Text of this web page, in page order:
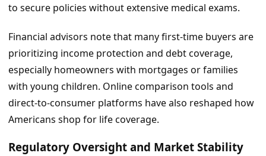
to secure policies without extensive medical exams.
Financial advisors note that many first-time buyers are
prioritizing income protection and debt coverage,
especially homeowners with mortgages or families
with young children. Online comparison tools and
direct-to-consumer platforms have also reshaped how
Americans shop for life coverage.
Regulatory Oversight and Market Stability